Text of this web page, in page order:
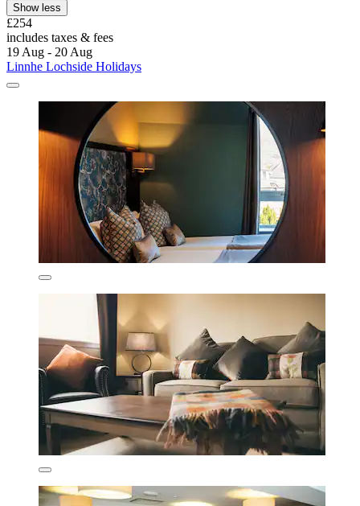
Show less
£254
includes taxes & fees
19 Aug - 20 Aug
Linnhe Lochside Holidays